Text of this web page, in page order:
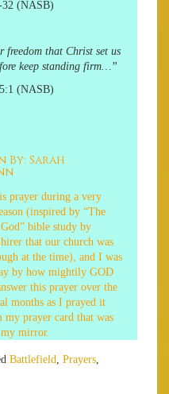
32 (NASB)
freedom that Christ set us
keep standing firm…”
(NASB)
Sarah
prayer during a very
(inspired by “The
bible study by
that our church was
at the time), and I was
by how mightily GOD
this prayer over the
months as I prayed it
prayer card that was
my mirror.
Battlefield, Prayers,